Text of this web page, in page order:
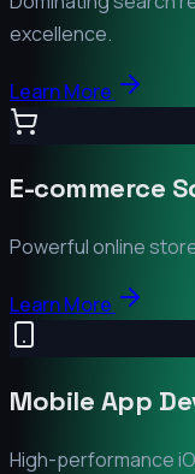
excellence.
Learn More
E-commerce
Powerful online
Learn More
Mobile App
High-performance